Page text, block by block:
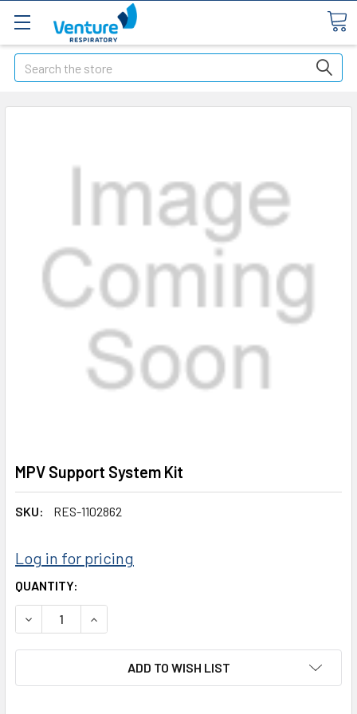
Search
MPV Support System Kit
SKU: RES-1102862
Log in for pricing
CURRENT
STOCK:
QUANTITY:
DECREASE QUANTITY:INCREASE QUANTITY:
ADD TO WISH LIST